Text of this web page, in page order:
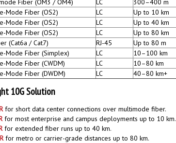
Fiber (OM3 / OM4) LC 300–400 m
Mode Fiber (OS2) LC Up to 10 km
Mode Fiber (OS2) LC Up to 40 km
Mode Fiber (OS2) LC Up to 80 km
(Cat6a / Cat7) RJ-45 Up to 80 m
Mode Fiber (Simplex) LC 10–100 km
Mode Fiber (CWDM) LC 10–80 km
Mode Fiber (DWDM) LC 40–80 km+
10G Solution
for short data center connections over multimode fiber.
for most enterprise and campus deployments up to 10 km.
for extended fiber runs up to 40 km.
for metro or carrier-grade distances up to 80 km.